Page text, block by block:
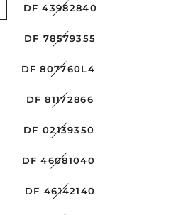
DF 43982840
DF 78579355
DF 807760L4
DF 81172866
DF 02139350
DF 46081040
DF 46142140